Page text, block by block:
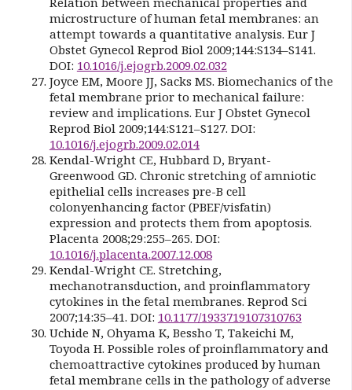
microstructure of human fetal membranes: an
attempt towards a quantitative analysis. Eur J
Obstet Gynecol Reprod Biol 2009;144:S134–S141.
DOI: 10.1016/j.ejogrb.2009.02.032
Joyce EM, Moore JJ, Sacks MS. Biomechanics of the
fetal membrane prior to mechanical failure:
review and implications. Eur J Obstet Gynecol
Reprod Biol 2009;144:S121–S127. DOI:
10.1016/j.ejogrb.2009.02.014
Kendal-Wright CE, Hubbard D, Bryant-
Greenwood GD. Chronic stretching of amniotic
epithelial cells increases pre-B cell
colonyenhancing factor (PBEF/visfatin)
expression and protects them from apoptosis.
Placenta 2008;29:255–265. DOI:
10.1016/j.placenta.2007.12.008
Kendal-Wright CE. Stretching,
mechanotransduction, and proinflammatory
cytokines in the fetal membranes. Reprod Sci
2007;14:35–41. DOI: 10.1177/1933719107310763
Uchide N, Ohyama K, Bessho T, Takeichi M,
Toyoda H. Possible roles of proinflammatory and
chemoattractive cytokines produced by human
fetal membrane cells in the pathology of adverse